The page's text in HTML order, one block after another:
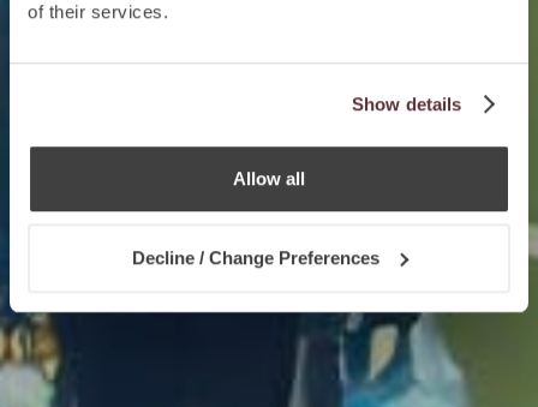
of their services.
Show details
Allow all
Decline / Change Preferences